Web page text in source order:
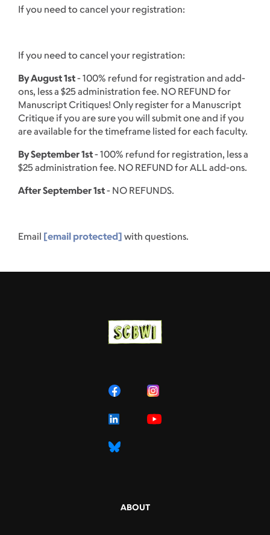
If you need to cancel your registration:
If you need to cancel your registration:
By August 1st- 100% refund for registration and add-
ons, less a $25 administration fee. NO REFUND for
Manuscript Critiques! Only register for a Manuscript
Critique if you are sure you will submit one and if you
are available for the timeframe listed for each faculty.
By September 1st- 100% refund for registration, less a
$25 administration fee. NO REFUND for ALL add-ons.
After September 1st- NO REFUNDS.
Email [email protected] with questions.
ABOUT